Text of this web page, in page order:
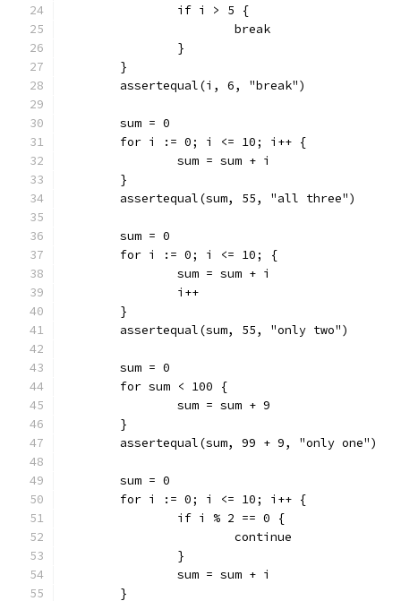
		if i > 5 {
			break
		}
	}
	assertequal(i, 6, "break")
	sum = 0
	for i := 0; i <= 10; i++ {
		sum = sum + i
	}
	assertequal(sum, 55, "all three")
	sum = 0
	for i := 0; i <= 10; {
		sum = sum + i
		i++
	}
	assertequal(sum, 55, "only two")
	sum = 0
	for sum < 100 {
		sum = sum + 9
	}
	assertequal(sum, 99 + 9, "only one")
	sum = 0
	for i := 0; i <= 10; i++ {
		if i % 2 == 0 {
			continue
		}
		sum = sum + i
	}